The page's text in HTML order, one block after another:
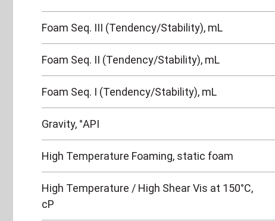
Foam Seq. III (Tendency/Stability), mL
Foam Seq. II (Tendency/Stability), mL
Foam Seq. I (Tendency/Stability), mL
Gravity, °API
High Temperature Foaming, static foam
High Temperature / High Shear Vis at 150°C,
cP